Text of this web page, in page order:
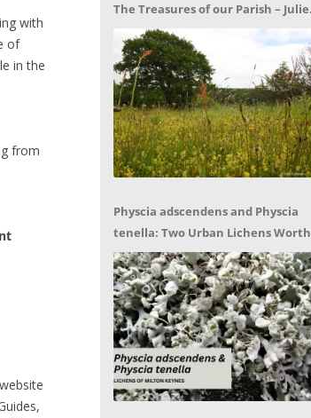
with
of
in the
from
The Treasures of our Parish – Julie
Cuthbert
Physcia adscendens and Physcia
tenella: Two Urban Lichens Worth
Getting to Know – Jagoda Zajac